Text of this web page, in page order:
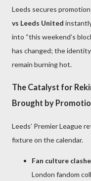
Leeds secures
vs Leeds United
into “this weekend’s
has changed; the
remain burning hot.
The Catalyst for
Brought by
Leeds’ Premier League
fixture on the calendar.
Fan culture
London fandom